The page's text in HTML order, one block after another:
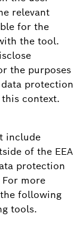
relevant
for the
the tool.
the purposes
protection
context.
include
of the EEA
protection
For more
following
tools.